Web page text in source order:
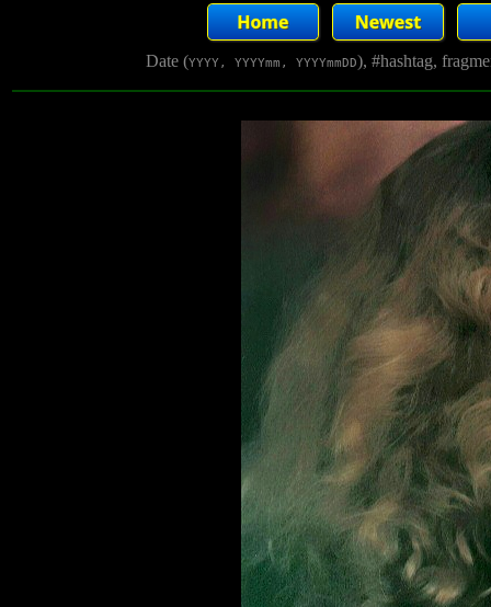
Date (YYYY, YYYYmm, YYYYmmDD), #hashtag,